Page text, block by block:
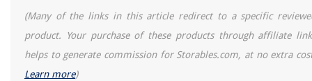
(Many of the links in this article redirect to a specific
product. Your purchase of these products through affiliate
helps to generate commission for Storables.com, at no extra
Learn more)